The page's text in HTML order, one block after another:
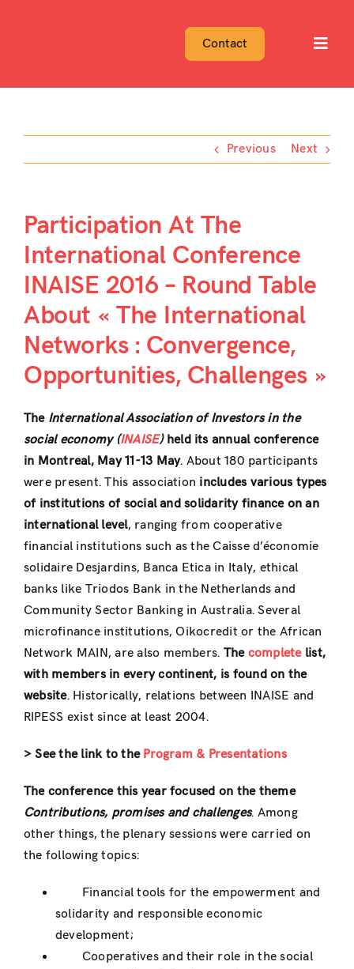
Contact
Previous Next
Participation At The
International Conference
INAISE 2016 – Round Table
About « The International
Networks : Convergence,
Opportunities, Challenges »
The International Association of Investors in the
social economy (INAISE)held its annual conference
in Montreal, May 11-13 May. About 180 participants
were present. This association includes various types
of institutions of social and solidarity finance on an
international level, ranging from cooperative
financial institutions such as the Caisse d’économie
solidaire Desjardins, Banca Etica in Italy, ethical
banks like Triodos Bank in the Netherlands and
Community Sector Banking in Australia. Several
microfinance institutions, Oikocredit or the African
Network MAIN, are also members. The completelist,
with members in every continent, is found on the
website. Historically, relations between INAISE and
RIPESS exist since at least 2004.
> See the link to the Program & Presentations
The conference this year focused on the theme
Contributions, promises and challenges. Among
other things, the plenary sessions were carried on
the following topics:
Financial tools for the empowerment and
solidarity and responsible economic
development;
Cooperatives and their role in the social